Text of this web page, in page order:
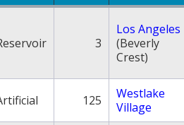
3
Los Angeles
(Beverly
Crest)
125
Westlake
Village